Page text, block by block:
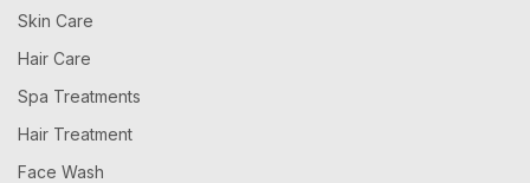
Skin Care
Hair Care
Spa Treatments
Hair Treatment
Face Wash